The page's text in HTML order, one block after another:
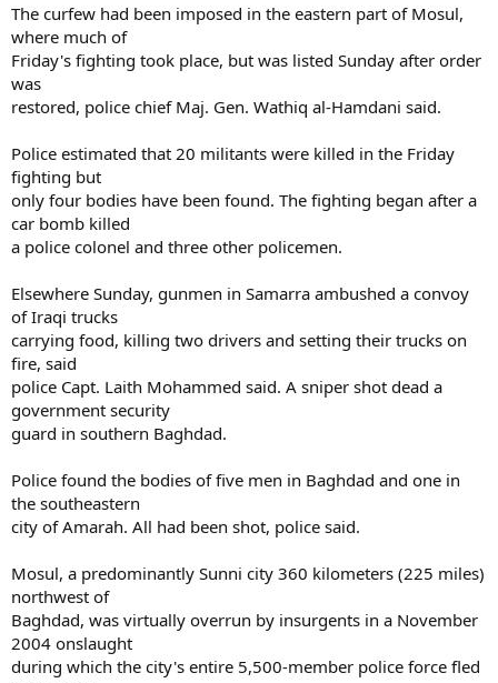
The curfew had been imposed in the eastern part of Mosul,
where much of
Friday's fighting took place, but was listed Sunday after order
was
restored, police chief Maj. Gen. Wathiq al-Hamdani said.
Police estimated that 20 militants were killed in the Friday
fighting but
only four bodies have been found. The fighting began after a
car bomb killed
a police colonel and three other policemen.
Elsewhere Sunday, gunmen in Samarra ambushed a convoy
of Iraqi trucks
carrying food, killing two drivers and setting their trucks on
fire, said
police Capt. Laith Mohammed said. A sniper shot dead a
government security
guard in southern Baghdad.
Police found the bodies of five men in Baghdad and one in
the southeastern
city of Amarah. All had been shot, police said.
Mosul, a predominantly Sunni city 360 kilometers (225 miles)
northwest of
Baghdad, was virtually overrun by insurgents in a November
2004 onslaught
during which the city's entire 5,500-member police force fled